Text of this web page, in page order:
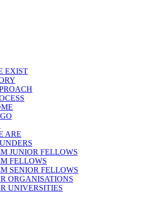
EXIST
ARE
JUNIOR FELLOWS
FELLOWS
SENIOR FELLOWS
ORGANISATIONS
UNIVERSITIES